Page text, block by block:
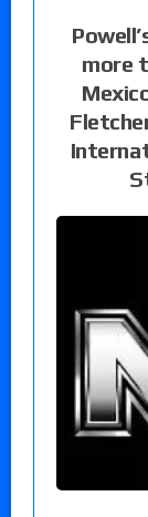
more